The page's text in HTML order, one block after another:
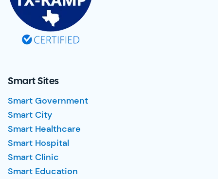
Smart Sites
Smart Government
Smart City
Smart Healthcare
Smart Hospital
Smart Clinic
Smart Education